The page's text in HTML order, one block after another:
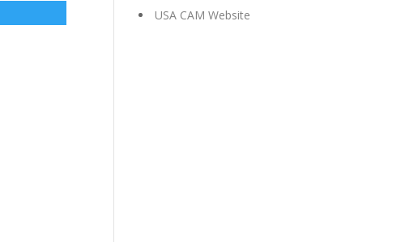
USA CAM Website